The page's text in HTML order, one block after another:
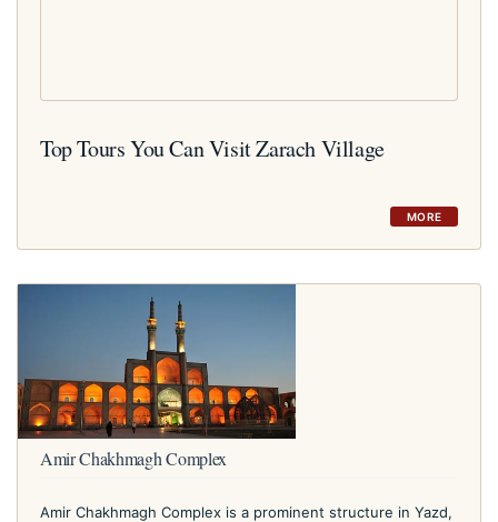
Top Tours You Can Visit Zarach Village
MORE
Amir Chakhmagh Complex
Amir Chakhmagh Complex is a prominent structure in Yazd,